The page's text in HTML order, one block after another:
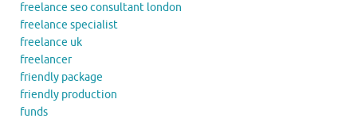
freelance seo consultant london
freelance specialist
freelance uk
freelancer
friendly package
friendly production
funds